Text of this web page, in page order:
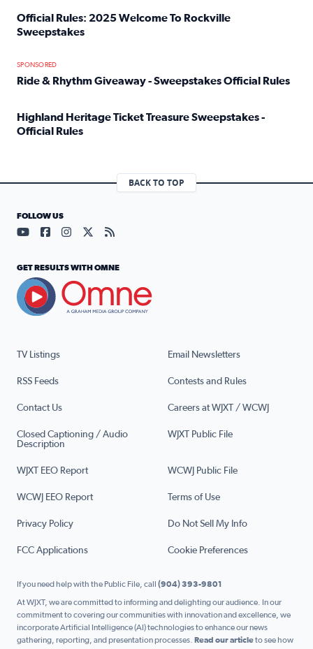
Official Rules: 2025 Welcome To Rockville
Sweepstakes
SPONSORED
Ride & Rhythm Giveaway - Sweepstakes Official Rules
Highland Heritage Ticket Treasure Sweepstakes -
Official Rules
BACK TO TOP
TV Listings Email Newsletters
RSS Feeds Contests and Rules
Contact Us Careers at WJXT / WCWJ
Closed Captioning / Audio
Description
WJXT Public File
WJXT EEO Report WCWJ Public File
WCWJ EEO Report Terms of Use
Privacy Policy Do Not Sell My Info
FCC Applications Cookie Preferences
FOLLOW US
Visit our YouTube page (opens in a new tab)
Visit our Facebook page (opens in a new tab)
Visit our Instagram page (opens in a new tab)
Visit our X page (opens in a new tab)
Visit our RSS Feed page (opens in a
GET RESULTS WITH OMNE
If you need help with the Public File, call (904) 393-9801
At WJXT, we are committed to informing and delighting our audience. In our
commitment to covering our communities with innovation and excellence, we
incorporate Artificial Intelligence (AI) technologies to enhance our news
gathering, reporting, and presentation processes. Read our articleto see how